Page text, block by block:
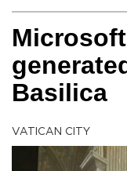
Basilica
VATICAN CITY